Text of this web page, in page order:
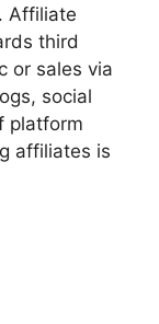
Affiliate
third
or sales via
social
platform
affiliates is